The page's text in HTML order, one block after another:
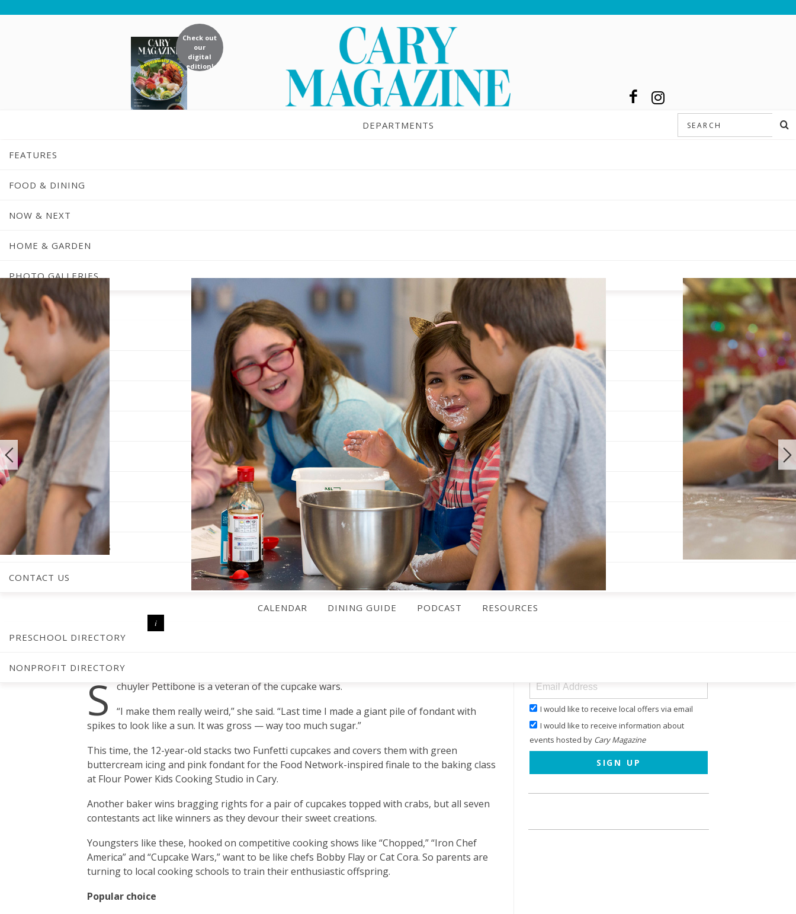
Check out
our
digital
edition!
DEPARTMENTS
FEATURES
FOOD & DINING
NOW & NEXT
HOME & GARDEN
PHOTO GALLERIES
SUBSCRIBE
OUR EVENTS
MEET THE TEAM
PICKUP LOCATIONS
DIGITAL EDITION
ADVERTISE
ARCHIVES
RECIPE SUBMISSIONS
CONTACT US
CALENDAR DINING GUIDE PODCAST RESOURCES
PRESCHOOL DIRECTORY
NONPROFIT DIRECTORY
S
chuyler Pettibone is a veteran of the cupcake wars.
“I make them really weird,” she said. “Last time I made a giant pile of fondant with
spikes to look like a sun. It was gross — way too much sugar.”
This time, the 12-year-old stacks two Funfetti cupcakes and covers them with green
buttercream icing and pink fondant for the Food Network-inspired finale to the baking class
at Flour Power Kids Cooking Studio in Cary.
Another baker wins bragging rights for a pair of cupcakes topped with crabs, but all seven
contestants act like winners as they devour their sweet creations.
Youngsters like these, hooked on competitive cooking shows like “Chopped,” “Iron Chef
America” and “Cupcake Wars,” want to be like chefs Bobby Flay or Cat Cora. So parents are
turning to local cooking schools to train their enthusiastic offspring.
Popular choice
I would like to receive local offers via email
I would like to receive information about
events hosted by Cary Magazine